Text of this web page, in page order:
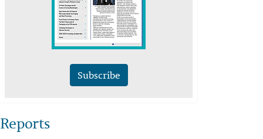
Subscribe
Reports